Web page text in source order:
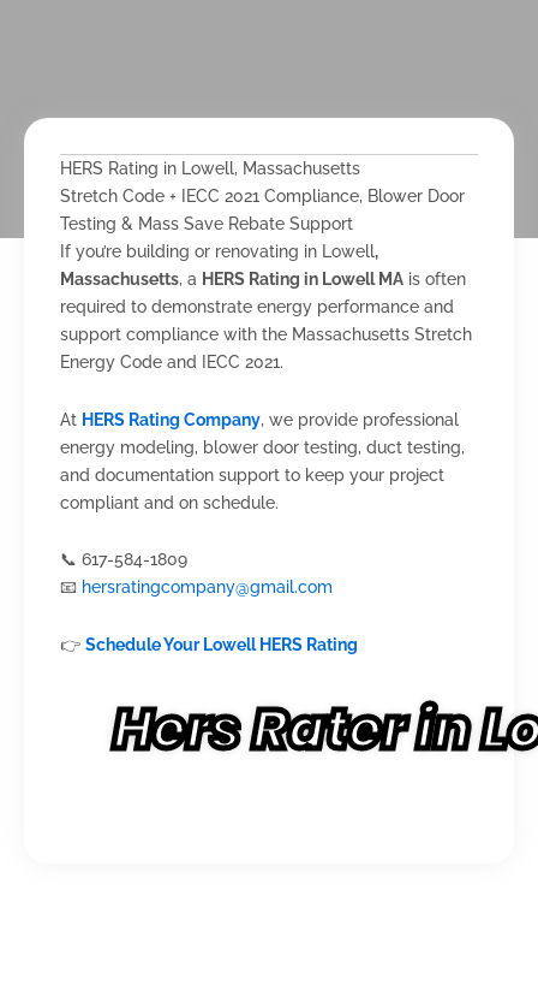
HERS Rating in Lowell, Massachusetts
Stretch Code + IECC 2021 Compliance, Blower Door
Testing & Mass Save Rebate Support
If you’re building or renovating in Lowell,
Massachusetts, a HERS Rating in Lowell MA is often
required to demonstrate energy performance and
support compliance with the Massachusetts Stretch
Energy Code and IECC 2021.
At HERS Rating Company, we provide professional
energy modeling, blower door testing, duct testing,
and documentation support to keep your project
compliant and on schedule.
📞 617-584-1809
📧 hersratingcompany@gmail.com
👉 Schedule Your Lowell HERS Rating
Hers Rater in